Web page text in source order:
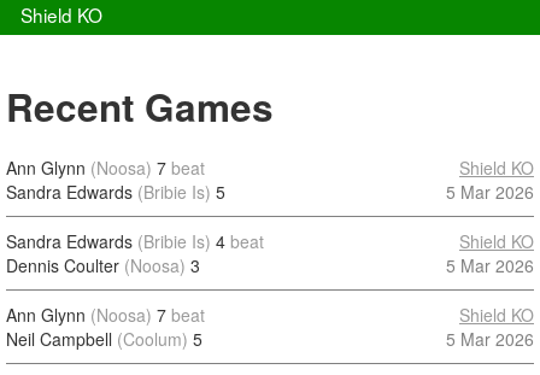
Shield KO
Recent Games
Ann Glynn (Noosa) 7 beat
Sandra Edwards (Bribie Is) 5
Shield KO
5 Mar 2026
Sandra Edwards (Bribie Is) 4 beat
Dennis Coulter (Noosa) 3
Shield KO
5 Mar 2026
Ann Glynn (Noosa) 7 beat
Neil Campbell (Coolum) 5
Shield KO
5 Mar 2026